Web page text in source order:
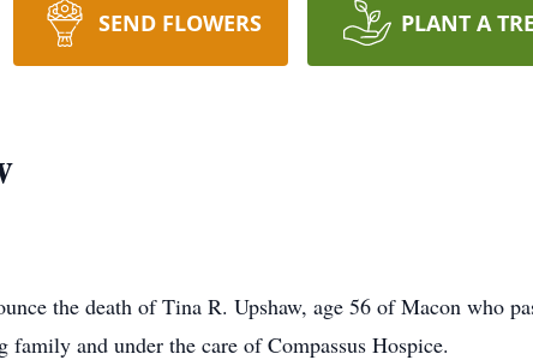
SEND FLOWERS PLANT A
the death of Tina R. Upshaw, age 56 of Macon who
family and under the care of Compassus Hospice.